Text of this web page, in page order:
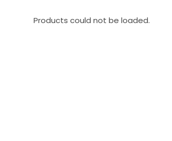
Products could not be loaded.